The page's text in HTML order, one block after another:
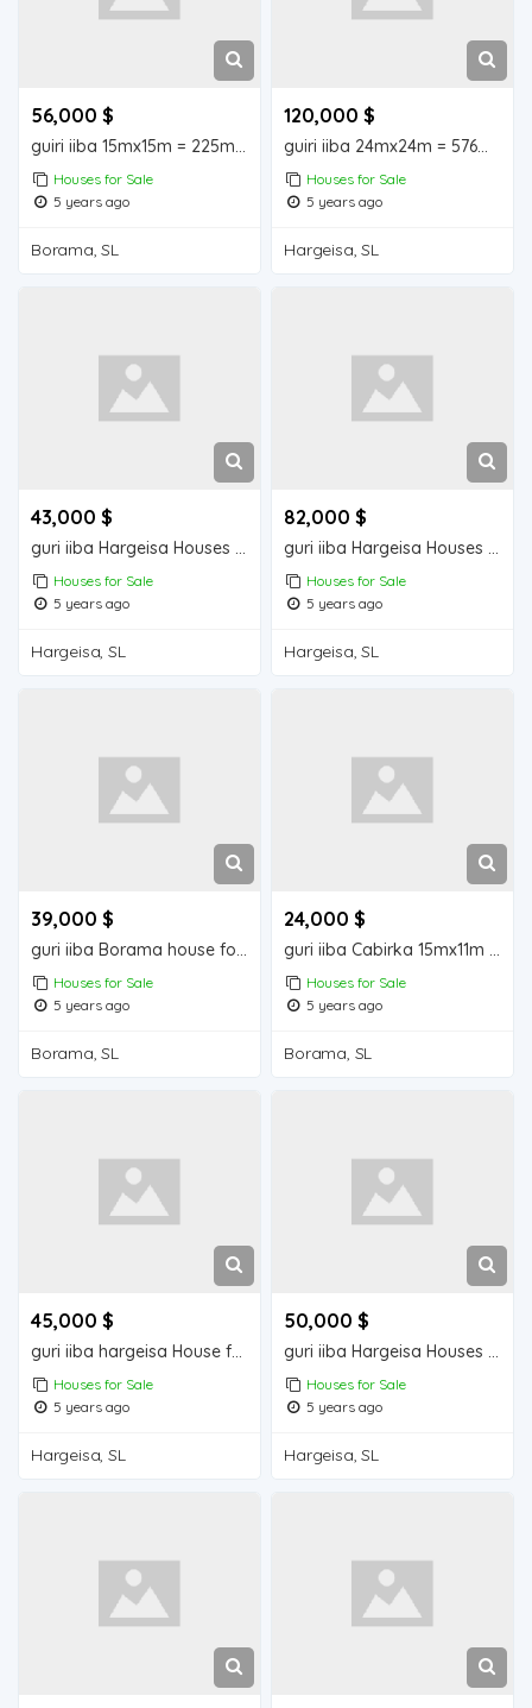
56,000 $
guiri iiba 15mx15m = 225m2 Borama house for sale
Houses for Sale
5 years ago
Borama, SL
120,000 $
guiri iiba 24mx24m = 576m2 hargeisa house for sale
Houses for Sale
5 years ago
Hargeisa, SL
43,000 $
guri iiba Hargeisa Houses for sale
Houses for Sale
5 years ago
Hargeisa, SL
82,000 $
guri iiba Hargeisa Houses for sale
Houses for Sale
5 years ago
Hargeisa, SL
39,000 $
guri iiba Borama house for sale
Houses for Sale
5 years ago
Borama, SL
24,000 $
guri iiba Cabirka 15mx11m = 165m2 Borama house for sale
Houses for Sale
5 years ago
Borama, SL
45,000 $
guri iiba hargeisa House for sale
Houses for Sale
5 years ago
Hargeisa, SL
50,000 $
guri iiba Hargeisa Houses for sale
Houses for Sale
5 years ago
Hargeisa, SL